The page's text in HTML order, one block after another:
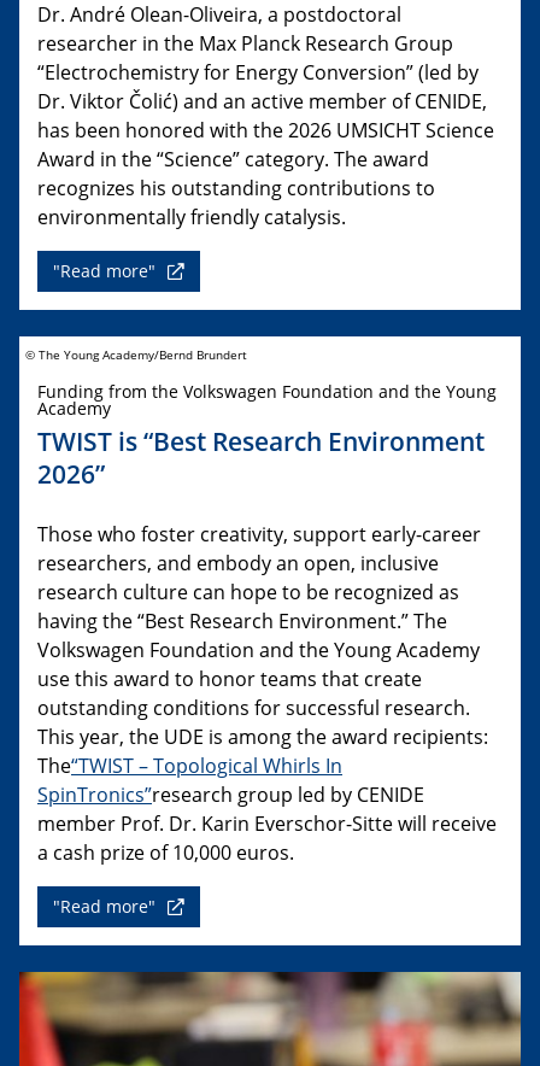
Dr. André Olean-Oliveira, a postdoctoral
researcher in the Max Planck Research Group
“Electrochemistry for Energy Conversion” (led by
Dr. Viktor Čolić) and an active member of CENIDE,
has been honored with the 2026 UMSICHT Science
Award in the “Science” category. The award
recognizes his outstanding contributions to
environmentally friendly catalysis.
"Read more"
© The Young Academy/Bernd Brundert
Funding from the Volkswagen Foundation and the Young
Academy
TWIST is “Best Research Environment
2026”
Those who foster creativity, support early-career
researchers, and embody an open, inclusive
research culture can hope to be recognized as
having the “Best Research Environment.” The
Volkswagen Foundation and the Young Academy
use this award to honor teams that create
outstanding conditions for successful research.
This year, the UDE is among the award recipients:
The“TWIST – Topological Whirls In
SpinTronics”research group led by CENIDE
member Prof. Dr. Karin Everschor-Sitte will receive
a cash prize of 10,000 euros.
"Read more"